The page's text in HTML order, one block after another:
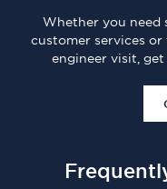
Whether you need
customer services
engineer visit,